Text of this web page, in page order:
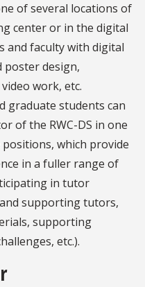
of several locations of
center or in the digital
and faculty with digital
poster design,
work, etc.
graduate students can
of the RWC-DS in one
which provide
in a fuller range of
in tutor
supporting tutors,
supporting
etc.).